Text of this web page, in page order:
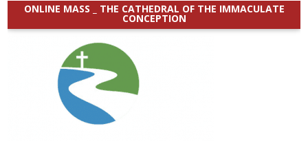
ONLINE MASS _ THE CATHEDRAL OF THE IMMACULATE
CONCEPTION